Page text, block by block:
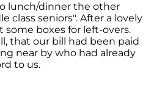
lunch/dinner the other
class seniors". After a lovely
boxes for left-overs.
that our bill had been paid
near by who had already
to us.